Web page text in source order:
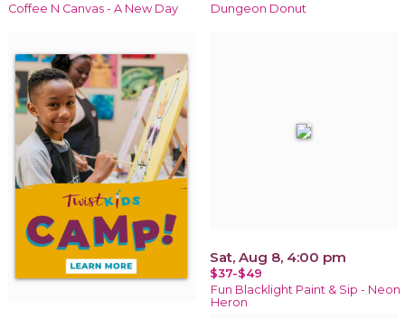
Coffee N Canvas - A New Day Dungeon Donut
Sat, Aug 8, 4:00 pm
$37-$49
Fun Blacklight Paint & Sip - Neon
Heron